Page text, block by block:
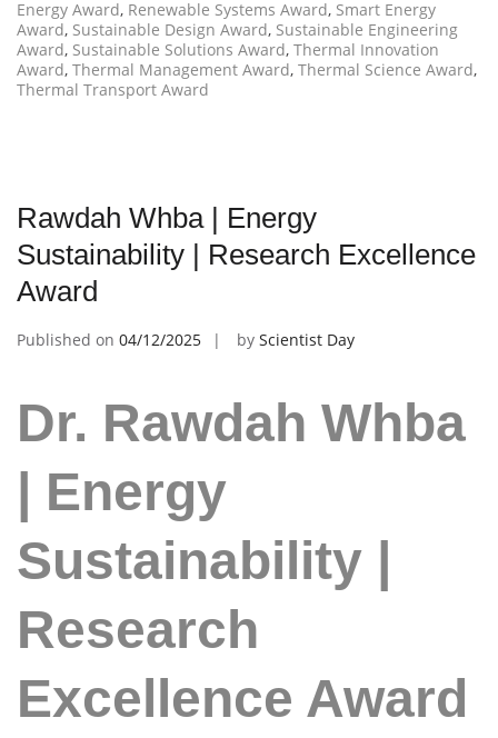
Energy Award, Renewable Systems Award, Smart Energy
Award, Sustainable Design Award, Sustainable Engineering
Award, Sustainable Solutions Award, Thermal Innovation
Award, Thermal Management Award, Thermal Science Award,
Thermal Transport Award
Rawdah Whba | Energy
Sustainability | Research Excellence
Award
Published on 04/12/2025 by Scientist Day
Dr. Rawdah Whba
| Energy
Sustainability |
Research
Excellence Award